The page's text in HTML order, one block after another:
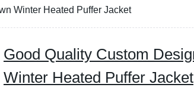
Winter Heated Puffer Jacket
Good Quality Custom
Winter Heated Puffer Jacket